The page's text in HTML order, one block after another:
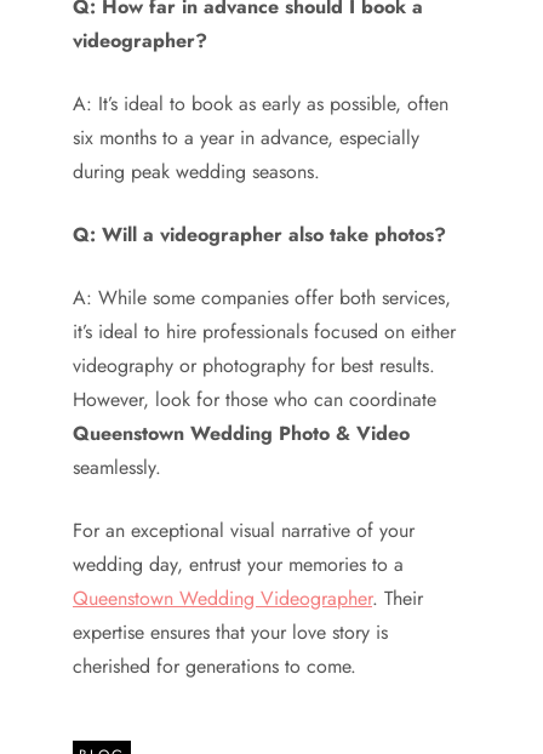
Q: How far in advance should I book a
videographer?
A: It’s ideal to book as early as possible, often
six months to a year in advance, especially
during peak wedding seasons.
Q: Will a videographer also take photos?
A: While some companies offer both services,
it’s ideal to hire professionals focused on either
videography or photography for best results.
However, look for those who can coordinate
Queenstown Wedding Photo & Video
seamlessly.
For an exceptional visual narrative of your
wedding day, entrust your memories to a
Queenstown Wedding Videographer. Their
expertise ensures that your love story is
cherished for generations to come.